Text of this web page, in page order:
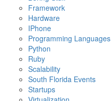
Framework
Hardware
IPhone
Programming Languages
Python
Ruby
Scalability
South Florida Events
Startups